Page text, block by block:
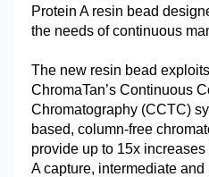
Protein A resin bead
the needs of continuous
The new resin bead
ChromaTan’s Continuous
Chromatography (CCTC)
based, column-free
provide up to 15x
A capture, intermediate